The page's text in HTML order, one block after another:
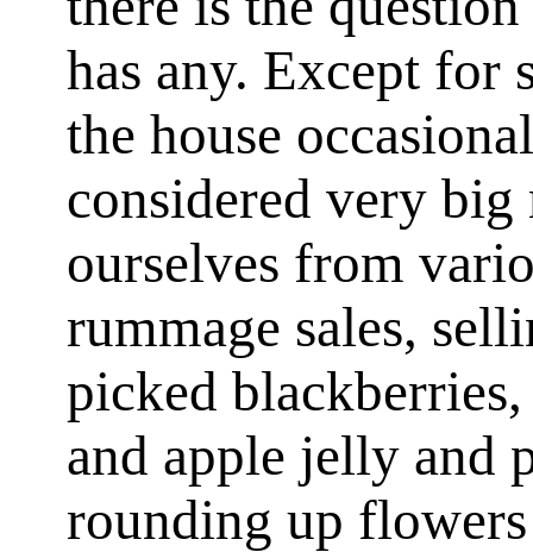
has any. Except for
the house
considered very
ourselves from
rummage sales,
picked
and apple jelly and
rounding up